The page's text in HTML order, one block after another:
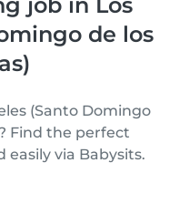
de los
(Santo Domingo
Find the perfect
via Babysits.